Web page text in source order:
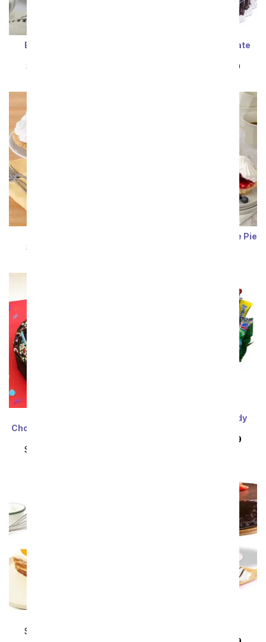
Everyone's Favorite
SRP
Ultimate Milk Chocolate
$89.99
SRP
Very Berry Cheesecake Pie
Chocolate Fudge Birthday
SRP
Happy Birthday Candy
$94.49
SRP